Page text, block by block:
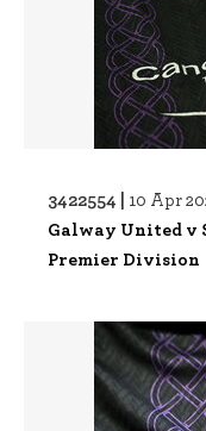
3422554 | 10 Apr
Galway United v
Premier Division